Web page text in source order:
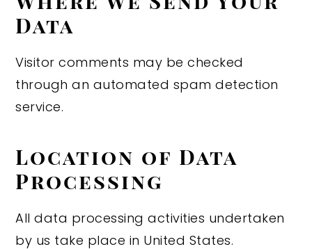
Data
Visitor comments may be checked
through an automated spam detection
service.
Location of Data
Processing
All data processing activities undertaken
by us take place in United States.